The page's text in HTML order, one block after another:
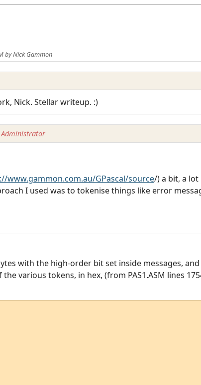
by Nick Gammon
Nick. Stellar writeup. :)
www.gammon.com.au/GPascal/source/) a bit, a
I used was to tokenise things like error
with the high-order bit set inside messages,
various tokens, in hex, (from PAS1.ASM lines